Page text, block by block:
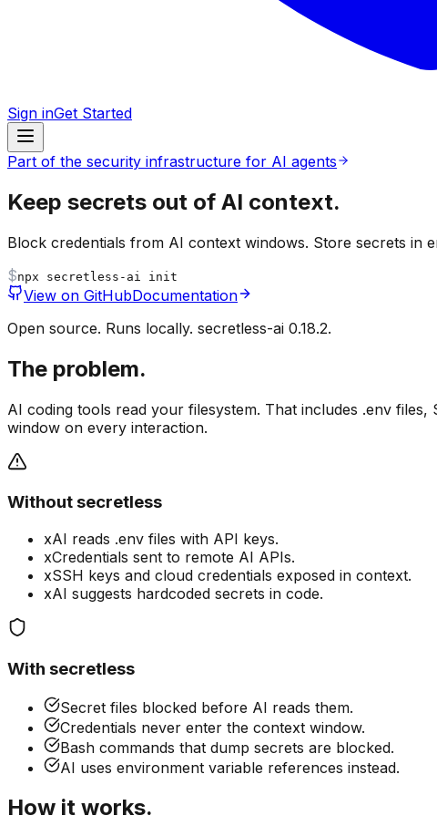
Sign inGet Started
Part of the security infrastructure for AI agents
Keep secrets out of AI context.
Block credentials from AI context windows. Store secrets in
$npx secretless-ai init
View on GitHubDocumentation
Open source. Runs locally. secretless-ai 0.18.2.
The problem.
AI coding tools read your filesystem. That includes .env
window on every interaction.
Without secretless
xAI reads .env files with API keys.
xCredentials sent to remote AI APIs.
xSSH keys and cloud credentials exposed in context.
xAI suggests hardcoded secrets in code.
With secretless
Secret files blocked before AI reads them.
Credentials never enter the context window.
Bash commands that dump secrets are blocked.
AI uses environment variable references instead.
How it works.